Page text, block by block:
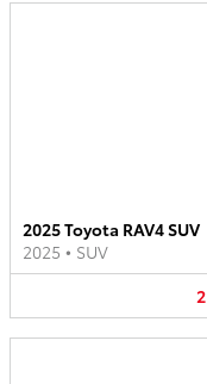
2025 Toyota RAV4 SUV
2025 • SUV
2